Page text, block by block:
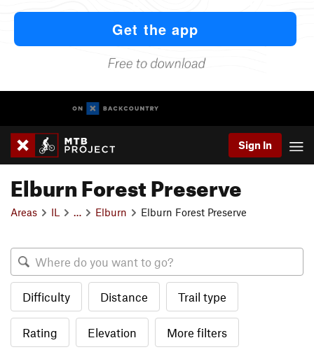
Sign In
Elburn Forest Preserve
Areas IL Elburn Elburn Forest Preserve
Difficulty Distance Trail type
Rating Elevation More filters